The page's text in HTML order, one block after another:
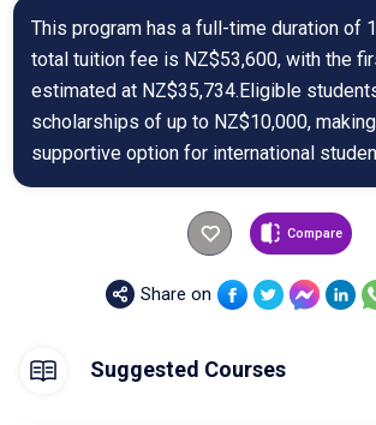
This program has a full-time duration of
total tuition fee is NZ$53,600, with the
estimated at NZ$35,734.Eligible
scholarships of up to NZ$10,000,
supportive option for international
Compare
Share on
Suggested Courses